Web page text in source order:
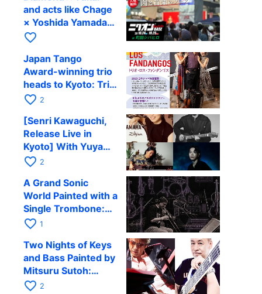
and acts like Chage
× Yoshida Yamada
to perform at
festival
favorite_border
Japan Tango
Award-winning trio
heads to Kyoto: Trio
Los Fandangos to
October 9
favorite_border 2
[Senri Kawaguchi,
Release Live in
Kyoto] With Yuya
Komoguchi,
Takahashi, and Jun
Tomoda at RAG on
September 28
favorite_border 2
A Grand Sonic
World Painted with a
Single Trombone:
Yoichi Murata
September 4 for His
CD Release
Commemorative
Tour
favorite_border 1
Two Nights of Keys
and Bass Painted by
Mitsuru Sutoh:
Performing with
favorite_border 2